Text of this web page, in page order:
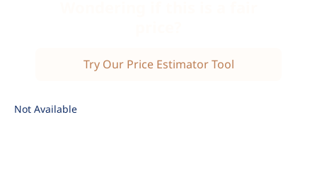
Try Our Price Estimator Tool
Not Available